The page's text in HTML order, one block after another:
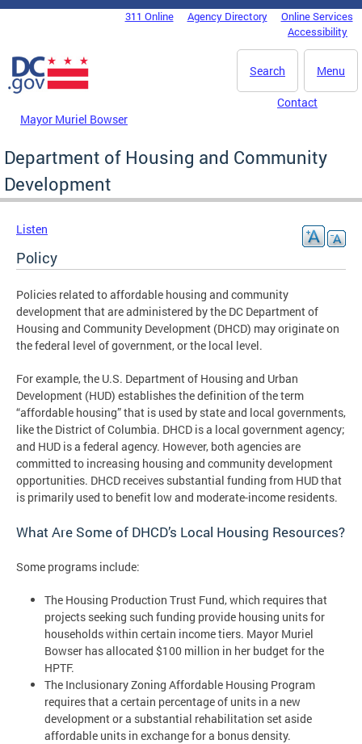
Skip to main content
DC Agency Top Menu311 Online Agency Directory
Online Services
Accessibility
Menu
Search
Mayor Muriel Bowser
Contact
Department of Housing and Community
Development
Listen
Policy
Policies related to affordable housing and community
development that are administered by the DC Department of
Housing and Community Development (DHCD) may originate on
the federal level of government, or the local level.
For example, the U.S. Department of Housing and Urban
Development (HUD) establishes the definition of the term
“affordable housing” that is used by state and local governments,
like the District of Columbia. DHCD is a local government agency;
and HUD is a federal agency. However, both agencies are
committed to increasing housing and community development
opportunities. DHCD receives substantial funding from HUD that
is primarily used to benefit low and moderate-income residents.
What Are Some of DHCD’s Local Housing Resources?
Some programs include:
The Housing Production Trust Fund, which requires that
projects seeking such funding provide housing units for
households within certain income tiers. Mayor Muriel
Bowser has allocated $100 million in her budget for the
HPTF.
The Inclusionary Zoning Affordable Housing Program
requires that a certain percentage of units in a new
development or a substantial rehabilitation set aside
affordable units in exchange for a bonus density.